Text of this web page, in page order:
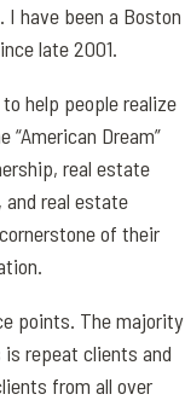
I have been a Boston
late 2001.
help people realize
Dream”
real estate
and real estate
of their
points. The majority
repeat clients and
from all over